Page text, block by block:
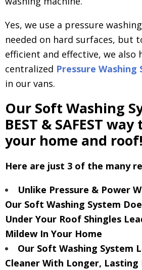
Yes, we use a pressure
needed on hard surfaces, but
efficient and effective, we also
centralized Pressure Washing
in our vans.
Our Soft Washing
BEST & SAFEST
your home and roof!
Here are just 3 of the many
Unlike Pressure & Power
Our Soft Washing System
Under Your Roof Shingles
Mildew In Your Home
Our Soft Washing System
Cleaner With Longer, Lasting